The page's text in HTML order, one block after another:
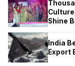
Shine
India
Export